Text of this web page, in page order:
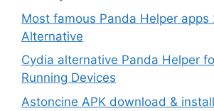
Most famous Panda Helper apps
Alternative
Cydia alternative Panda Helper
Running Devices
Astoncine APK download &